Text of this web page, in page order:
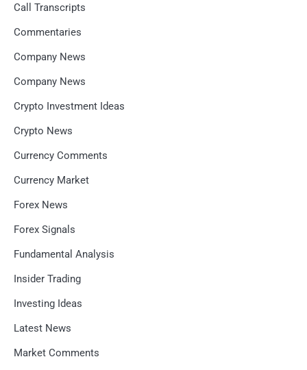
Call Transcripts
Commentaries
Company News
Company News
Crypto Investment Ideas
Crypto News
Currency Comments
Currency Market
Forex News
Forex Signals
Fundamental Analysis
Insider Trading
Investing Ideas
Latest News
Market Comments